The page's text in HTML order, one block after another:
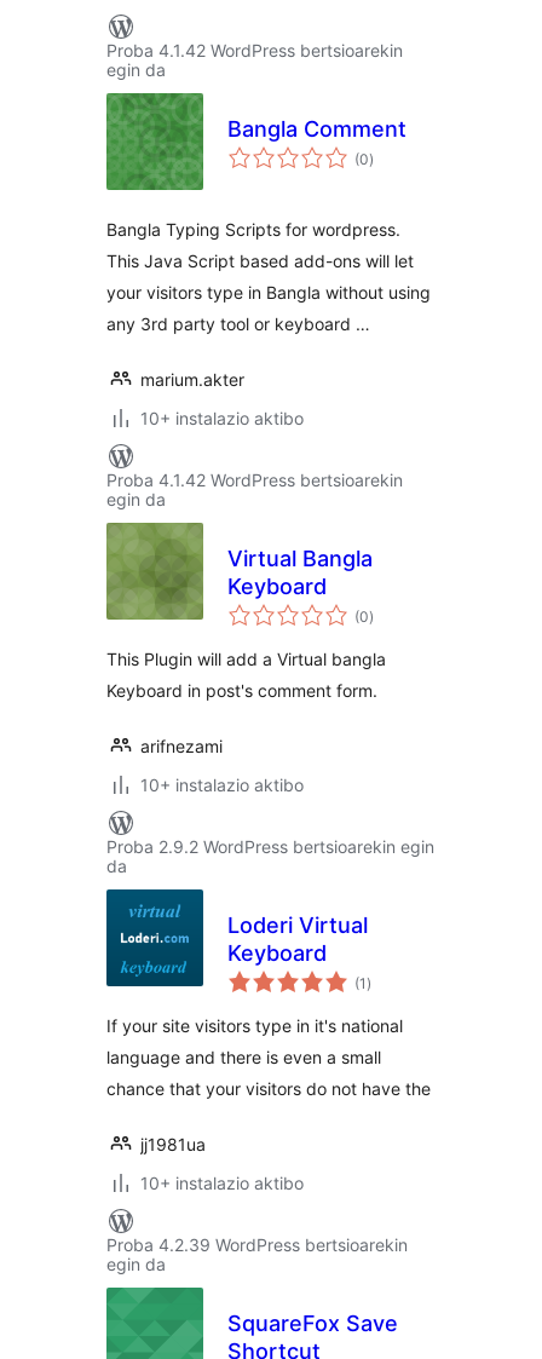
Proba 4.1.42 WordPress bertsioarekin
egin da
Bangla Comment
(0balorazioak
)
Bangla Typing Scripts for wordpress.
This Java Script based add-ons will let
your visitors type in Bangla without using
any 3rd party tool or keyboard …
marium.akter
10+ instalazio aktibo
Proba 4.1.42 WordPress bertsioarekin
egin da
Virtual Bangla
Keyboard
(0balorazioak
)
This Plugin will add a Virtual bangla
Keyboard in post's comment form.
arifnezami
10+ instalazio aktibo
Proba 2.9.2 WordPress bertsioarekin egin
da
Loderi Virtual
Keyboard
(1 balorazioak
)
If your site visitors type in it's national
language and there is even a small
chance that your visitors do not have the
jj1981ua
10+ instalazio aktibo
Proba 4.2.39 WordPress bertsioarekin
egin da
SquareFox Save
Shortcut